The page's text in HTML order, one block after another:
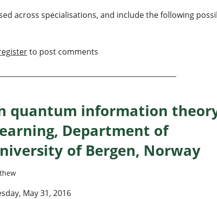
across specialisations, and include the following
Fellow (PhD Candidates) in Informatics / Computer
to post comments
quantum information
Department of
of Bergen, Norway
May 31, 2016